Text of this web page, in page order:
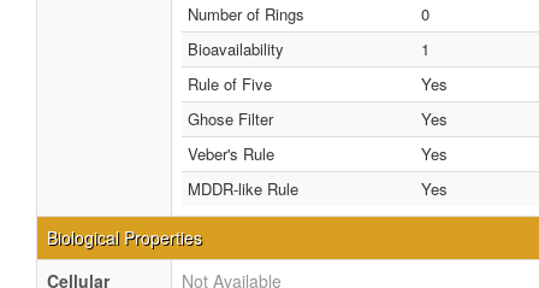
Number of Rings
0
Bioavailability
1
Rule of Five
Yes
Ghose Filter
Yes
Veber's Rule
Yes
MDDR-like Rule
Yes
Biological Properties
Cellular
Not Available